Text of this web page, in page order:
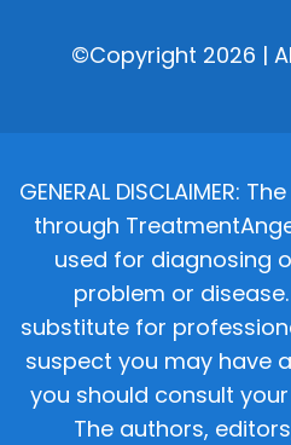
©Copyright 2026 |
GENERAL DISCLAIMER:
through
used for diagnosing
problem or
substitute for
suspect you may have
you should consult
The authors,